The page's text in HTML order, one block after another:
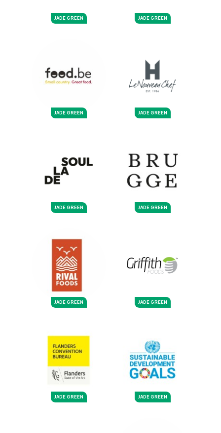
JADE GREEN JADE GREEN
JADE GREEN JADE GREEN
JADE GREEN JADE GREEN
JADE GREEN JADE GREEN
JADE GREEN JADE GREEN